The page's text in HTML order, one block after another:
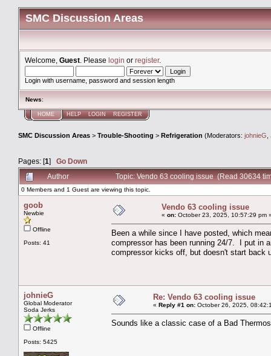
SMC Discussion Areas
Welcome, Guest . Please login or register.
Login with username, password and session length
News:
HOME HELP LOGIN REGISTER
SMC Discussion Areas > Trouble-Shooting > Refrigeration (Moderators: johnieG
Pages: [1] Go Down
Author
Topic: Vendo 63 cooling issue (Read 30634
0 Members and 1 Guest are viewing this topic.
goob
Newbie
Offline
Posts: 41
Vendo 63 cooling issue
« on: October 23, 2025, 10:57:29 pm
Been a while since I have posted, which
compressor has been running 24/7. I put in
compressor kicks off, but doesn't start
johnieG
Global Moderator
Soda Jerks
Offline
Posts: 5425
Re: Vendo 63 cooling issue
« Reply #1 on: October 26, 2025,
Sounds like a classic case of a Bad